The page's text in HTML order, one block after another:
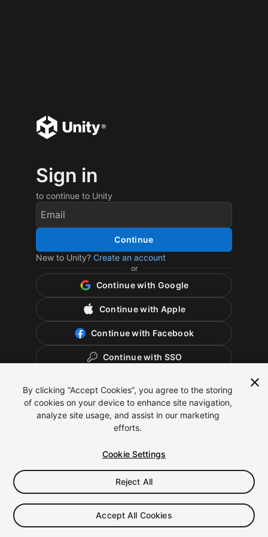
Sign in
to continue to Unity
Continue
New to Unity? Create an account
or
Continue with Google
Continue with Apple
Continue with Facebook
Continue with SSO
Do Not Sell or Share My Personal Information
English
By clicking “Accept Cookies”, you agree to the storing
of cookies on your device to enhance site navigation,
analyze site usage, and assist in our marketing
efforts.
Cookie Settings
Reject All
Accept All Cookies